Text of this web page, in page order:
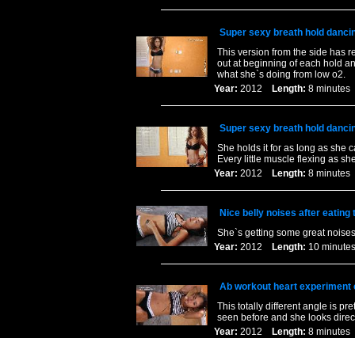
Super sexy breath hold
This version from the side has
out at beginning of each hold
what she`s doing from low o2.
Year: 2012 Length: 8
Super sexy breath hold
She holds it for as long as she
Every little muscle flexing as
Year: 2012 Length: 8
Nice belly noises after eating
She`s getting some great
Year: 2012 Length: 10
Ab workout heart experiment
This totally different angle is
seen before and she looks
Year: 2012 Length: 8